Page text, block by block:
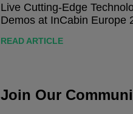
Live Cutting-Edge
Demos at InCabin Europe
READ ARTICLE
Join Our